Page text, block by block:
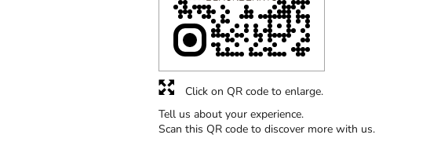
Tell us about your experience.
Scan this QR code to discover more with us.
Click on QR code to enlarge.